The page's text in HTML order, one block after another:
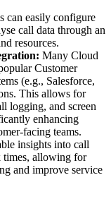
can easily configure
call data through an
resources.
Many Cloud
Customer
(e.g., Salesforce,
This allows for
logging, and screen
enhancing
facing teams.
insights into call
times, allowing for
and improve service